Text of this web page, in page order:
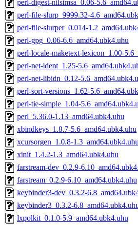
perl-digest-nilsimsa_0.06-
perl-file-slurp_9999.32-
perl-file-slurper_0.014-
perl-gpg_0.06-6.6_amd64.ubk4.uhu
perl-locale-maketext-lexicon_1.00-
perl-net-ident_1.25-
perl-net-libidn_0.12-
perl-sort-versions_1.62-
perl-tie-simple_1.04-
perl_5.36.0-1.13_amd64.ubk4.uhu
xbindkeys_1.8.7-5.6_amd64.ubk4.uhu
xcursorgen_1.0.8-
xinit_1.4.2-1.3_amd64.ubk4.uhu
farstream-dev_0.2.9-
farstream_0.2.9-6.10_amd64.ubk4.uhu
keybinder3-dev_0.3.2-
keybinder3_0.3.2-
lxpolkit_0.1.0-5.9_amd64.ubk4.uhu